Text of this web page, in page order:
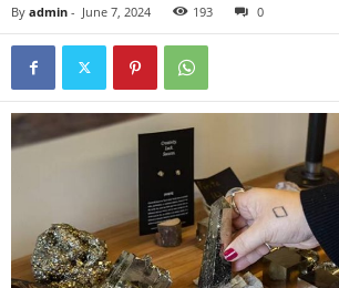
By admin - June 7, 2024 193 0